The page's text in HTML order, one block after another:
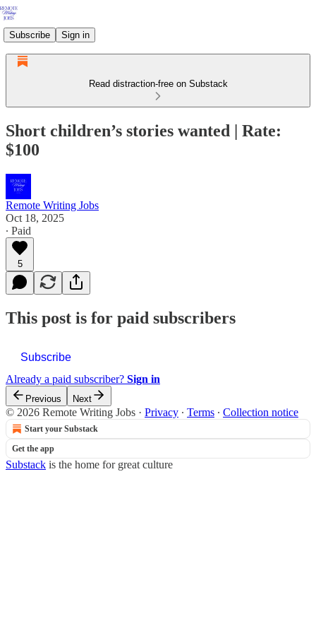
Subscribe Sign in
Read distraction-free on Substack
Short children’s stories wanted | Rate:
$100
Remote Writing Jobs
Oct 18, 2025
∙ Paid
5
This post is for paid subscribers
Subscribe
Already a paid subscriber? Sign in
Previous Next
© 2026 Remote Writing Jobs · Privacy ∙ Terms ∙ Collection notice
Start your Substack
Get the app
Substack is the home for great culture